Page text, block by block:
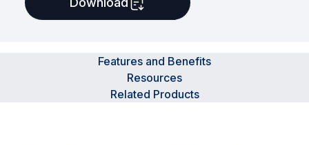
Features and Benefits
Resources
Related Products